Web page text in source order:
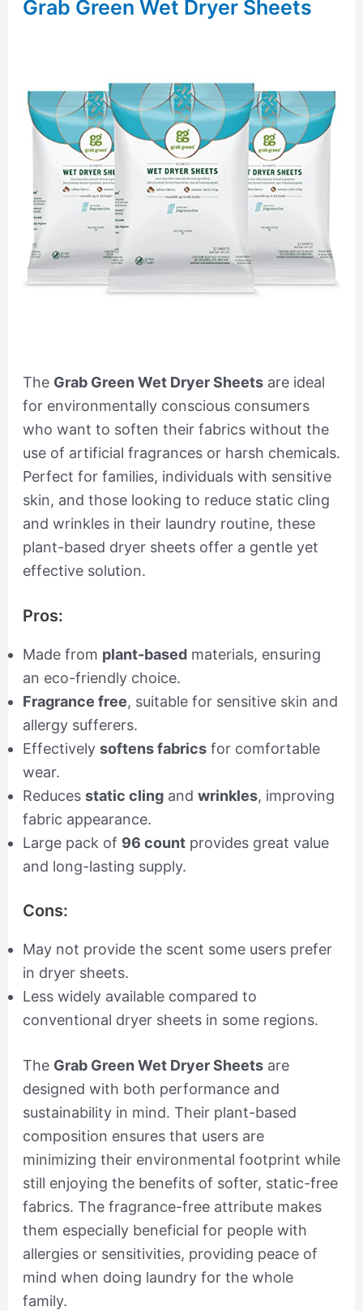
Grab Green Wet Dryer Sheets
The Grab Green Wet Dryer Sheetsare ideal
for environmentally conscious consumers
who want to soften their fabrics without the
use of artificial fragrances or harsh chemicals.
Perfect for families, individuals with sensitive
skin, and those looking to reduce static cling
and wrinkles in their laundry routine, these
plant-based dryer sheets offer a gentle yet
effective solution.
Pros:
Made from plant-basedmaterials, ensuring
an eco-friendly choice.
Fragrance free, suitable for sensitive skin and
allergy sufferers.
Effectively softens fabricsfor comfortable
wear.
Reduces static clingand wrinkles, improving
fabric appearance.
Large pack of 96 countprovides great value
and long-lasting supply.
Cons:
May not provide the scent some users prefer
in dryer sheets.
Less widely available compared to
conventional dryer sheets in some regions.
The Grab Green Wet Dryer Sheetsare
designed with both performance and
sustainability in mind. Their plant-based
composition ensures that users are
minimizing their environmental footprint while
still enjoying the benefits of softer, static-free
fabrics. The fragrance-free attribute makes
them especially beneficial for people with
allergies or sensitivities, providing peace of
mind when doing laundry for the whole
family.